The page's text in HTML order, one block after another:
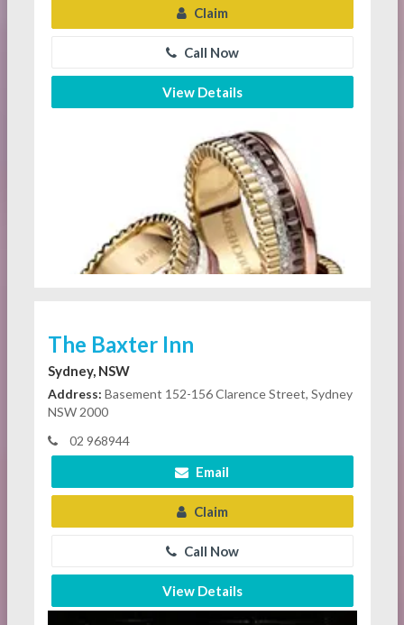
Claim
Call Now
View Details
The Baxter Inn
Sydney, NSW
Address: Basement 152-156 Clarence Street, Sydney
NSW 2000
02 968944
Email
Claim
Call Now
View Details